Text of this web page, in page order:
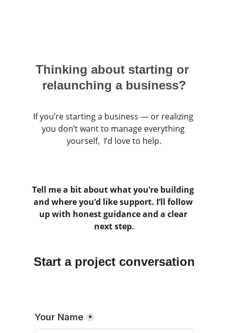
Thinking about starting or
relaunching a business?
If you’re starting a business — or realizing
you don’t want to manage everything
yourself,  I’d love to help.
Tell me a bit about what you’re building
and where you’d like support. I’ll follow
up with honest guidance and a clear
next step.
Start a project conversation